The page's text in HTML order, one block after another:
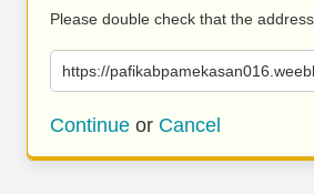
Please double check that the
https://
Continue or Cancel